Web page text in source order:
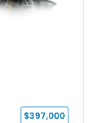
$397,000